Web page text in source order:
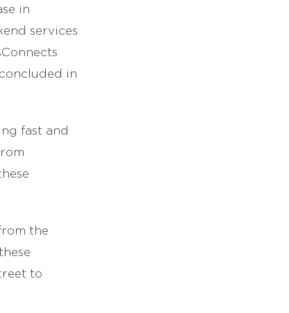
in
services
in
fast and
the
to